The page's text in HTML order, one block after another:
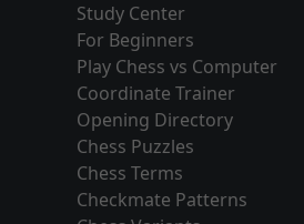
Study Center
For Beginners
Play Chess vs Computer
Coordinate Trainer
Opening Directory
Chess Puzzles
Chess Terms
Checkmate Patterns